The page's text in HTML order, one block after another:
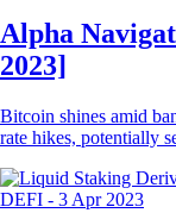
Alpha
2023]
Bitcoin shines amid
rate hikes, potentially
DEFI - 3 Apr 2023